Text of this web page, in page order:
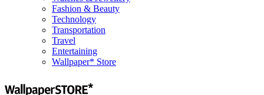
Fashion & Beauty
Technology
Transportation
Travel
Entertaining
Wallpaper* Store